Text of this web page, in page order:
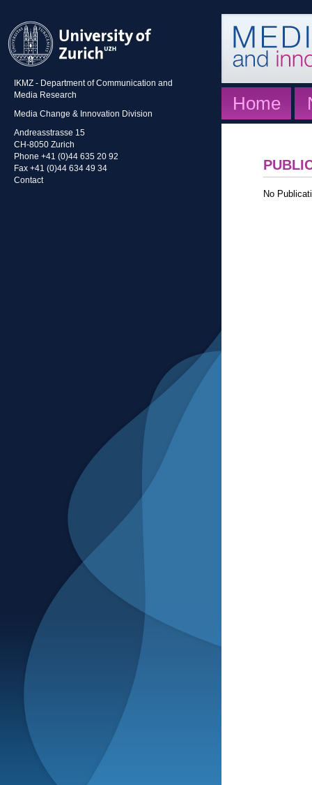
IKMZ - Department of Communication and
Media Research
Media Change & Innovation Division
Andreasstrasse 15
CH-8050 Zurich
Phone +41 (0)44 635 20 92
Fax +41 (0)44 634 49 34
Contact
Home
No